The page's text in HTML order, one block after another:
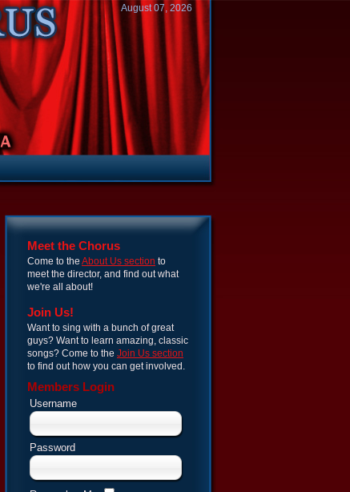
August 07, 2026
Meet the Chorus
Come to the About Us section to
meet the director, and find out what
we're all about!
Join Us!
Want to sing with a bunch of great
guys? Want to learn amazing, classic
songs? Come to the Join Us section
to find out how you can get involved.
Members Login
Username
Password